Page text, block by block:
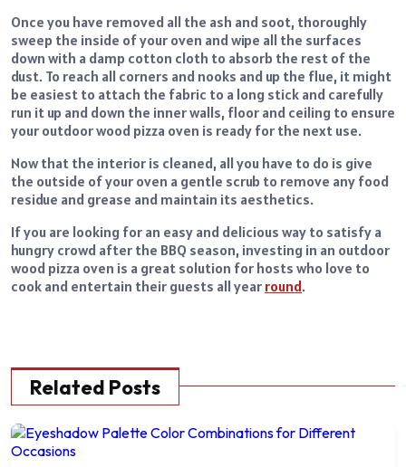
Once you have removed all the ash and soot, thoroughly
sweep the inside of your oven and wipe all the surfaces
down with a damp cotton cloth to absorb the rest of the
dust. To reach all corners and nooks and up the flue, it might
be easiest to attach the fabric to a long stick and carefully
run it up and down the inner walls, floor and ceiling to ensure
your outdoor wood pizza oven is ready for the next use.
Now that the interior is cleaned, all you have to do is give
the outside of your oven a gentle scrub to remove any food
residue and grease and maintain its aesthetics.
If you are looking for an easy and delicious way to satisfy a
hungry crowd after the BBQ season, investing in an outdoor
wood pizza oven is a great solution for hosts who love to
cook and entertain their guests all year round.
Related Posts